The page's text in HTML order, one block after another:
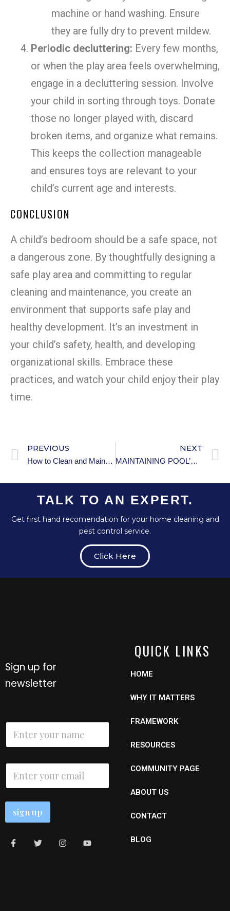
machine or hand washing. Ensure
they are fully dry to prevent mildew.
Periodic decluttering: Every few months,
or when the play area feels overwhelming,
engage in a decluttering session. Involve
your child in sorting through toys. Donate
those no longer played with, discard
broken items, and organize what remains.
This keeps the collection manageable
and ensures toys are relevant to your
child’s current age and interests.
CONCLUSION
A child’s bedroom should be a safe space, not
a dangerous zone. By thoughtfully designing a
safe play area and committing to regular
cleaning and maintenance, you create an
environment that supports safe play and
healthy development. It’s an investment in
your child’s safety, health, and developing
organizational skills. Embrace these
practices, and watch your child enjoy their play
time.
PREVIOUS
How to Clean and Maintain Your Oven
NEXT
MAINTAINING POOL’S pH LEVELS: WHAT YOU NEED TO KNOW
TALK TO AN EXPERT.
Get first hand recomendation for your home cleaning and
pest control service.
Click Here
Sign up for
newsletter
i
N
m
N
m
*
E
a
l
sign up
QUICK LINKS
HOME
WHY IT MATTERS
FRAMEWORK
RESOURCES
COMMUNITY PAGE
ABOUT US
CONTACT
BLOG